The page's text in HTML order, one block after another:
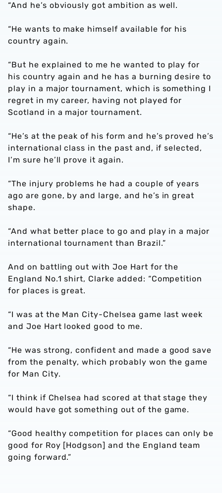
“And he’s obviously got ambition as well.
“He wants to make himself available for his
country again.
“But he explained to me he wanted to play for
his country again and he has a burning desire to
play in a major tournament, which is something I
regret in my career, having not played for
Scotland in a major tournament.
“He’s at the peak of his form and he’s proved he’s
international class in the past and, if selected,
I’m sure he’ll prove it again.
“The injury problems he had a couple of years
ago are gone, by and large, and he’s in great
shape.
“And what better place to go and play in a major
international tournament than Brazil.”
And on battling out with Joe Hart for the
England No.1 shirt, Clarke added: “Competition
for places is great.
“I was at the Man City-Chelsea game last week
and Joe Hart looked good to me.
“He was strong, confident and made a good save
from the penalty, which probably won the game
for Man City.
“I think if Chelsea had scored at that stage they
would have got something out of the game.
“Good healthy competition for places can only be
good for Roy [Hodgson] and the England team
going forward.”